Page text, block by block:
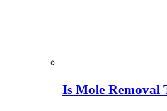
Is Mole Removal